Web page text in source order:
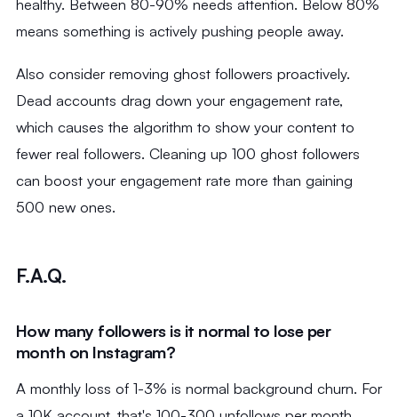
healthy. Between 80-90% needs attention. Below 80%
means something is actively pushing people away.
Also consider removing ghost followers proactively.
Dead accounts drag down your engagement rate,
which causes the algorithm to show your content to
fewer real followers. Cleaning up 100 ghost followers
can boost your engagement rate more than gaining
500 new ones.
F.A.Q.
How many followers is it normal to lose per
month on Instagram?
A monthly loss of 1-3% is normal background churn. For